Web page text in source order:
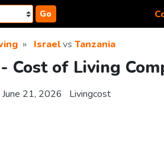
Go
Israelvs Tanzania
Cost of Living
June 21, 2026 Livingcost